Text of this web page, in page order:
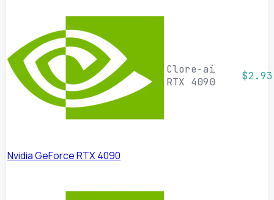
Nvidia GeForce RTX 4090
Clore-ai
RTX 4090
$2.93